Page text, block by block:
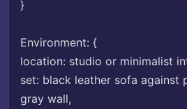
}
Environment: {
location: studio or minimalist
set: black leather sofa against
gray wall,